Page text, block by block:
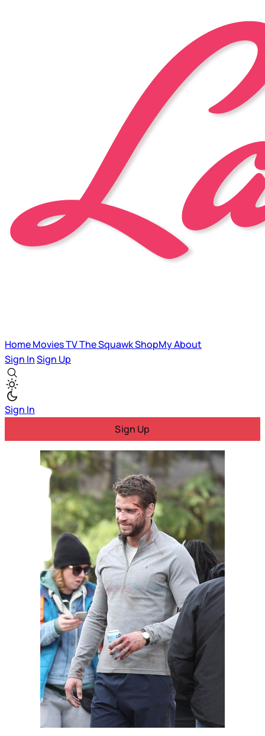
HomeMoviesTVThe SquawkShopMyAbout
Sign InSign Up
Sign In
Sign Up